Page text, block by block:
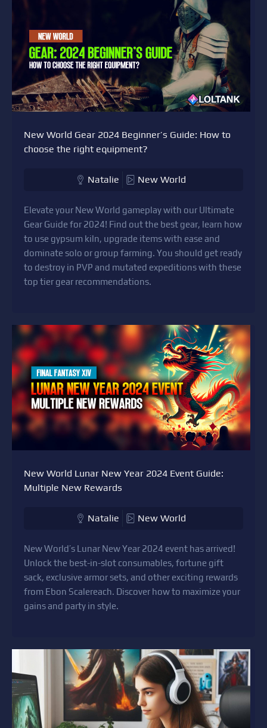
New World Gear 2024 Beginner’s Guide: How to
choose the right equipment?
Natalie New World
Elevate your New World gameplay with our Ultimate
Gear Guide for 2024! Find out the best gear, learn how
to use gypsum kiln, upgrade items with ease and
dominate solo or group farming. You should get ready
to destroy in PVP and mutated expeditions with these
top tier gear recommendations.
New World Lunar New Year 2024 Event Guide:
Multiple New Rewards
Natalie New World
New World’s Lunar New Year 2024 event has arrived!
Unlock the best-in-slot consumables, fortune gift
sack, exclusive armor sets, and other exciting rewards
from Ebon Scalereach. Discover how to maximize your
gains and party in style.